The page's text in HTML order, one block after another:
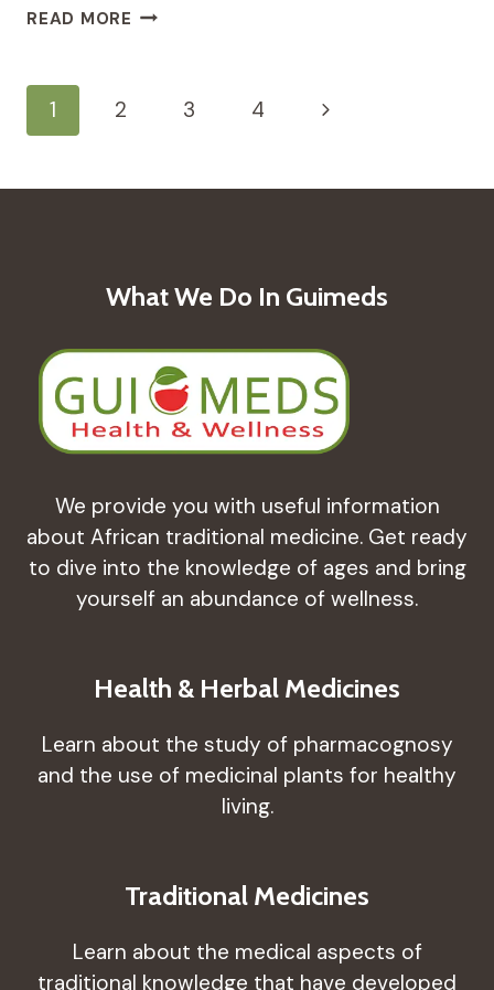
READ MORE EMBARKING
MEDICINE
Page
Navigation
1 2 3 4
Next
What We Do In Guimeds
We provide you with useful information
about African traditional medicine. Get ready
to dive into the knowledge of ages and bring
yourself an abundance of wellness.
Health & Herbal Medicines
Learn about the study of pharmacognosy
and the use of medicinal plants for healthy
living.
Traditional Medicines
Learn about the medical aspects of
traditional knowledge that have developed